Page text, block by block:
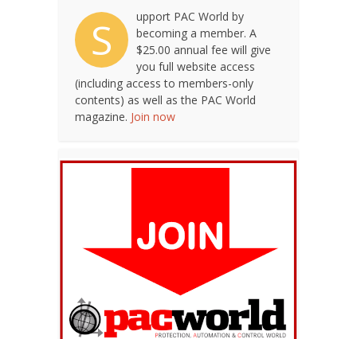
S
upport PAC World by
becoming a member. A
$25.00 annual fee will give
you full website access
(including access to members-only
contents) as well as the PAC World
magazine. Join now